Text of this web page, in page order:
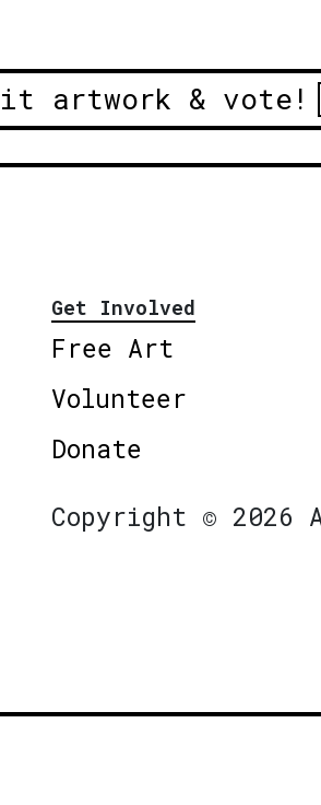
artwork & vote!
Get Involved
Free Art
Volunteer
Donate
Copyright © 2026